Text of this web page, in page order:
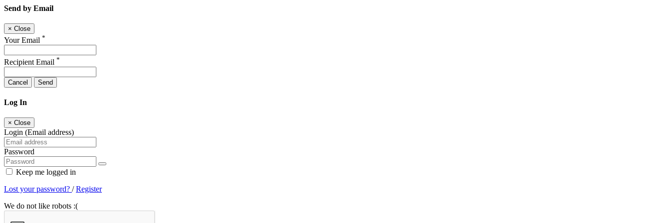
Send by Email
× Close
Your Email *
Recipient Email *
Cancel Send
Log In
× Close
Login (Email address)
Password
Keep me logged in
Lost your password? /Register
We do not like robots :(